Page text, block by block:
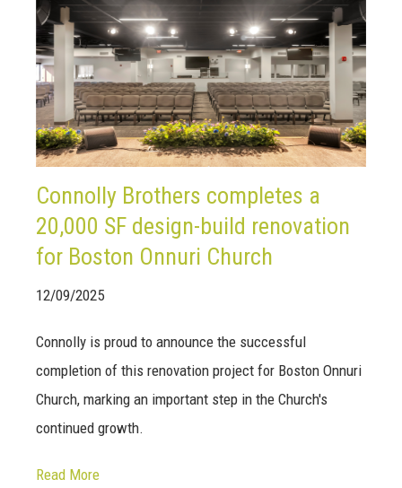
Connolly Brothers completes a
20,000 SF design-build renovation
for Boston Onnuri Church
12/09/2025
Connolly is proud to announce the successful
completion of this renovation project for Boston Onnuri
Church, marking an important step in the Church's
continued growth.
Read More